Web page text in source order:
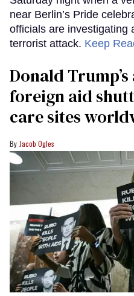
near Berlin’s Pride
officials are investigating
terrorist attack. Keep
Donald
foreign aid
care sites
Jacob Ogles